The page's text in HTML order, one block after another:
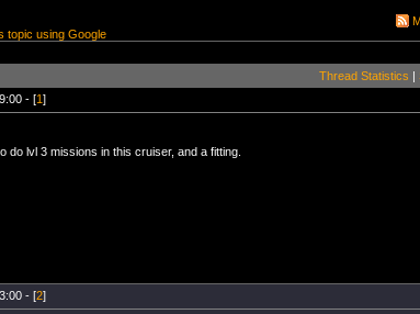
topic using Google
Thread Statistics |
- [1]
do lvl 3 missions in this cruiser, and a fitting.
- [2]